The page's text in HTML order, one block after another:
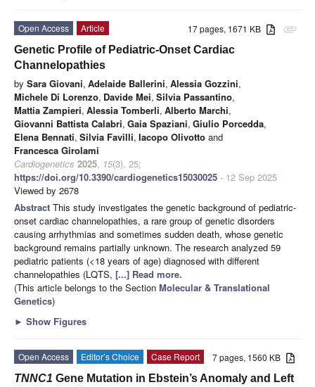
attachment
17 pages, 1671 KB
Open Access
Article
Genetic Profile of Pediatric-Onset Cardiac
Channelopathies
by Sara Giovani, Adelaide Ballerini, Alessia Gozzini,
Michele Di Lorenzo, Davide Mei, Silvia Passantino,
Mattia Zampieri, Alessia Tomberli, Alberto Marchi,
Giovanni Battista Calabri, Gaia Spaziani, Giulio Porcedda,
Elena Bennati, Silvia Favilli, Iacopo Olivotto and
Francesca Girolami
Cardiogenetics 2025, 15(3), 25;
https://doi.org/10.3390/cardiogenetics15030025 - 12 Sep 2025
Viewed by 2678
Abstract This study investigates the genetic background of pediatric-
onset cardiac channelopathies, a rare group of genetic disorders
causing arrhythmias and sometimes sudden death, whose genetic
background remains partially unknown. The research analyzed 59
pediatric patients (<18 years of age) diagnosed with different
channelopathies (LQTS, [...] Read more.
(This article belongs to the Section Molecular & Translational
Genetics)
► Show Figures
7 pages, 1560 KB
Open Access Editor’s Choice
Case Report
TNNC1 Gene Mutation in Ebstein’s Anomaly and Left